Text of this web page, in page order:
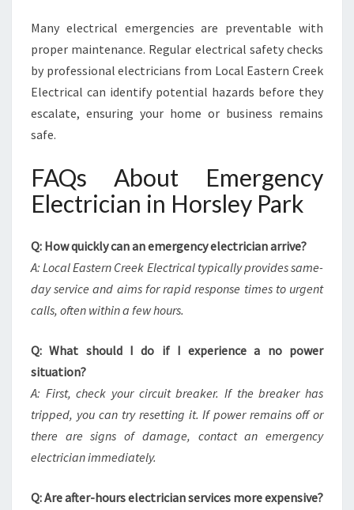
Many electrical emergencies are preventable with
proper maintenance. Regular electrical safety checks
by professional electricians from Local Eastern Creek
Electrical can identify potential hazards before they
escalate, ensuring your home or business remains
safe.
FAQs About Emergency
Electrician in Horsley Park
Q: How quickly can an emergency electrician arrive?
A: Local Eastern Creek Electrical typically provides same-
day service and aims for rapid response times to urgent
calls, often within a few hours.
Q: What should I do if I experience a no power
situation?
A: First, check your circuit breaker. If the breaker has
tripped, you can try resetting it. If power remains off or
there are signs of damage, contact an emergency
electrician immediately.
Q: Are after-hours electrician services more expensive?